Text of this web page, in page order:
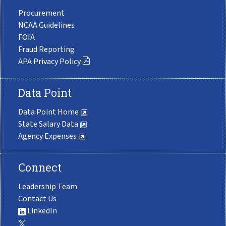
Procurement
NCAA Guidelines
FOIA
Fraud Reporting
APA Privacy Policy
Data Point
Data Point Home
State Salary Data
Agency Expenses
Connect
Leadership Team
Contact Us
LinkedIn